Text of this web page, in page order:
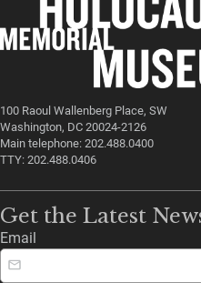
100 Raoul Wallenberg Place, SW
Washington, DC 20024-2126
Main telephone: 202.488.0400
TTY: 202.488.0406
Get the Latest
Email